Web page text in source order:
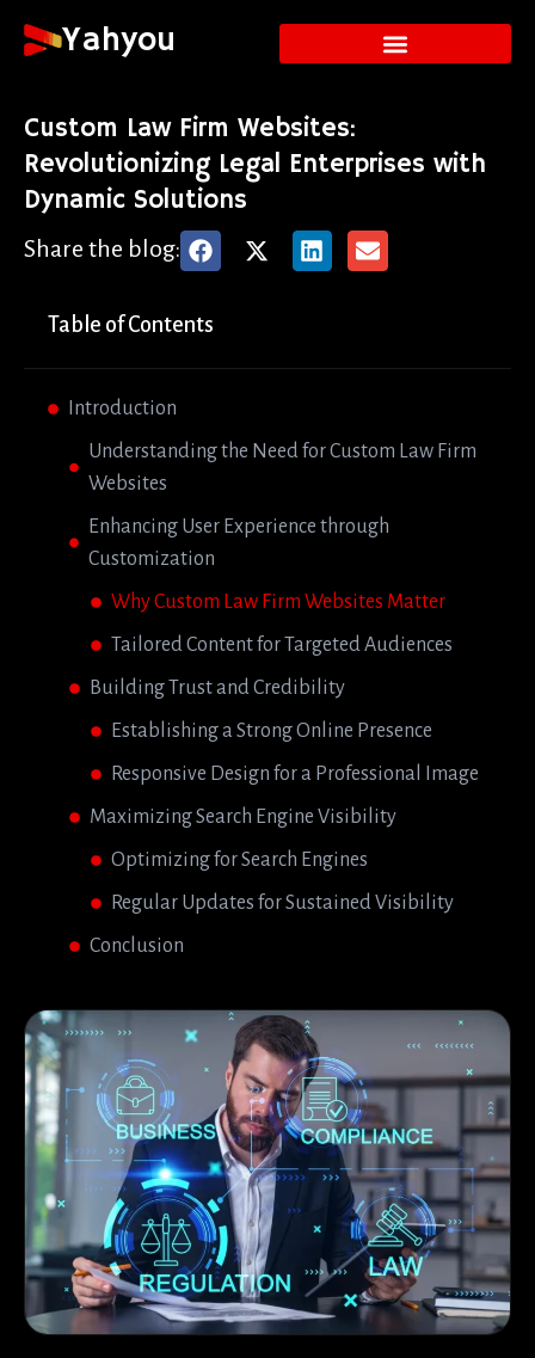
Yahyou
Custom Law Firm Websites:
Revolutionizing Legal Enterprises with
Dynamic Solutions
Share the blog:
Table of Contents
Introduction
Understanding the Need for Custom Law Firm
Websites
Enhancing User Experience through
Customization
Why Custom Law Firm Websites Matter
Tailored Content for Targeted Audiences
Building Trust and Credibility
Establishing a Strong Online Presence
Responsive Design for a Professional Image
Maximizing Search Engine Visibility
Optimizing for Search Engines
Regular Updates for Sustained Visibility
Conclusion